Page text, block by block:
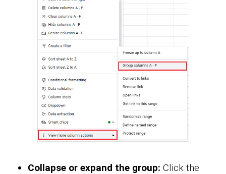
Collapse or expand the group: Click the